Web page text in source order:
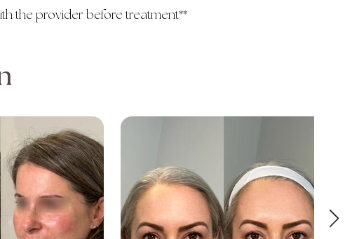
the provider before treatment**